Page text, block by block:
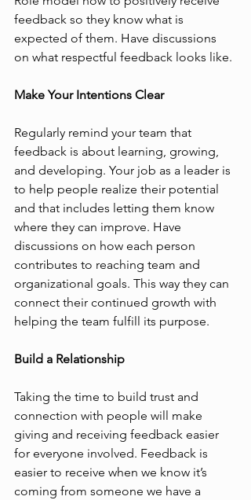
feedback so they know what is
expected of them. Have discussions
on what respectful feedback looks like.
Make Your Intentions Clear
Regularly remind your team that
feedback is about learning, growing,
and developing. Your job as a leader is
to help people realize their potential
and that includes letting them know
where they can improve. Have
discussions on how each person
contributes to reaching team and
organizational goals. This way they can
connect their continued growth with
helping the team fulfill its purpose.
Build a Relationship
Taking the time to build trust and
connection with people will make
giving and receiving feedback easier
for everyone involved. Feedback is
easier to receive when we know it’s
coming from someone we have a